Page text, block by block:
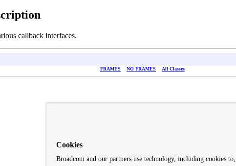
callback interfaces.
FRAMES NO FRAMES All Classes
Cookies
Broadcom and our partners use technology, including cookies